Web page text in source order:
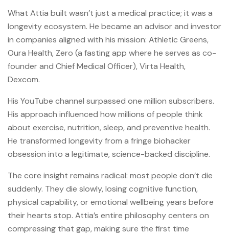
What Attia built wasn’t just a medical practice; it was a
longevity ecosystem. He became an advisor and investor
in companies aligned with his mission: Athletic Greens,
Oura Health, Zero (a fasting app where he serves as co-
founder and Chief Medical Officer), Virta Health,
Dexcom.
His YouTube channel surpassed one million subscribers.
His approach influenced how millions of people think
about exercise, nutrition, sleep, and preventive health.
He transformed longevity from a fringe biohacker
obsession into a legitimate, science-backed discipline.
The core insight remains radical: most people don’t die
suddenly. They die slowly, losing cognitive function,
physical capability, or emotional wellbeing years before
their hearts stop. Attia’s entire philosophy centers on
compressing that gap, making sure the first time